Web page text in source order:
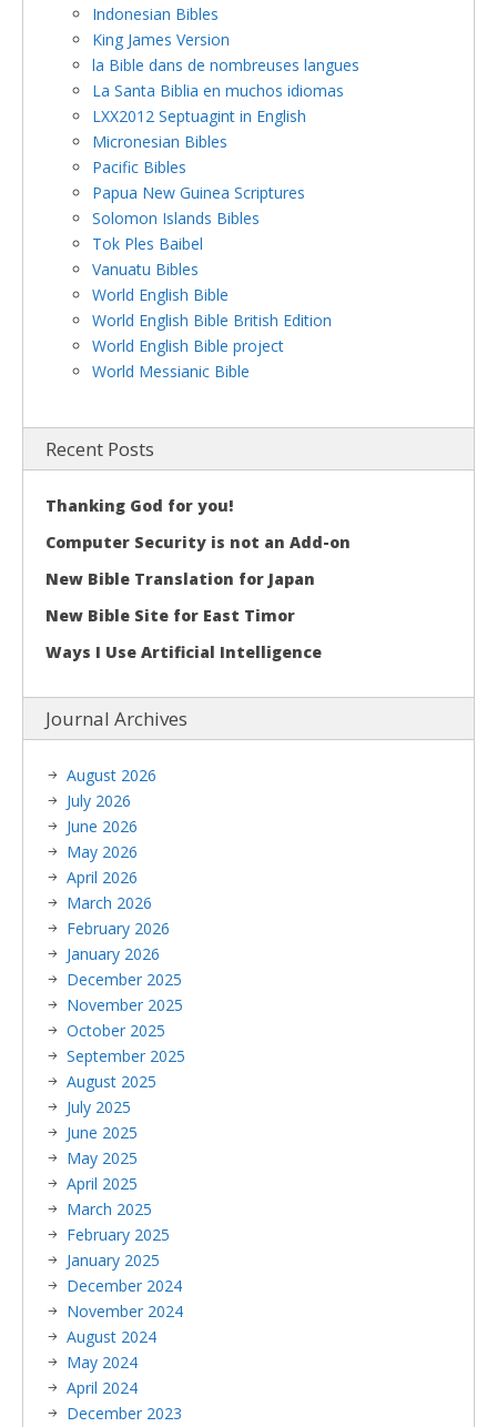
Indonesian Bibles
King James Version
la Bible dans de nombreuses langues
La Santa Biblia en muchos idiomas
LXX2012 Septuagint in English
Micronesian Bibles
Pacific Bibles
Papua New Guinea Scriptures
Solomon Islands Bibles
Tok Ples Baibel
Vanuatu Bibles
World English Bible
World English Bible British Edition
World English Bible project
World Messianic Bible
Recent Posts
Thanking God for you!
Computer Security is not an Add-on
New Bible Translation for Japan
New Bible Site for East Timor
Ways I Use Artificial Intelligence
Journal Archives
August 2026
July 2026
June 2026
May 2026
April 2026
March 2026
February 2026
January 2026
December 2025
November 2025
October 2025
September 2025
August 2025
July 2025
June 2025
May 2025
April 2025
March 2025
February 2025
January 2025
December 2024
November 2024
August 2024
May 2024
April 2024
December 2023